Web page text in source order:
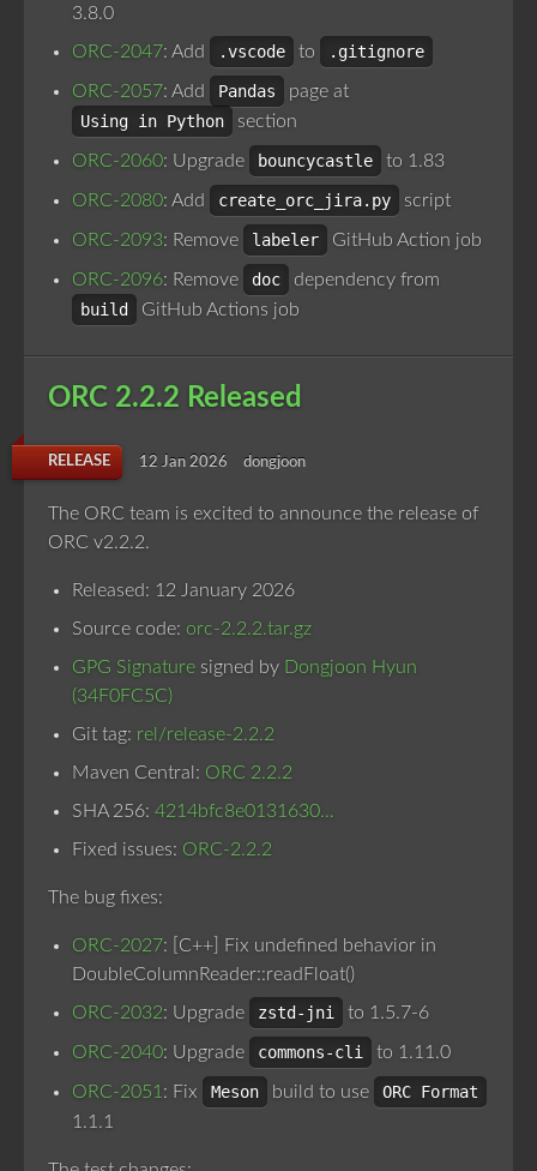
3.8.0
ORC-2047: Add .vscode to .gitignore
ORC-2057: Add Pandas
page at
Using in Python
section
ORC-2060: Upgrade bouncycastle to 1.83
ORC-2080: Add create_orc_jira.py script
ORC-2093: Remove labeler GitHub Action job
ORC-2096: Remove doc
dependency from
build
GitHub Actions job
ORC 2.2.2 Released
RELEASE 12 Jan 2026 dongjoon
The ORC team is excited to announce the release of
ORC v2.2.2.
Released: 12 January 2026
Source code: orc-2.2.2.tar.gz
GPG Signature signed by Dongjoon Hyun
(34F0FC5C)
Git tag: rel/release-2.2.2
Maven Central: ORC 2.2.2
SHA 256: 4214bfc8e0131630…
Fixed issues: ORC-2.2.2
The bug fixes:
ORC-2027: [C++] Fix undefined behavior in
DoubleColumnReader::readFloat()
ORC-2032: Upgrade zstd-jni to 1.5.7-6
ORC-2040: Upgrade commons-cli to 1.11.0
ORC-2051 : Fix Meson build to use
ORC Format
1.1.1